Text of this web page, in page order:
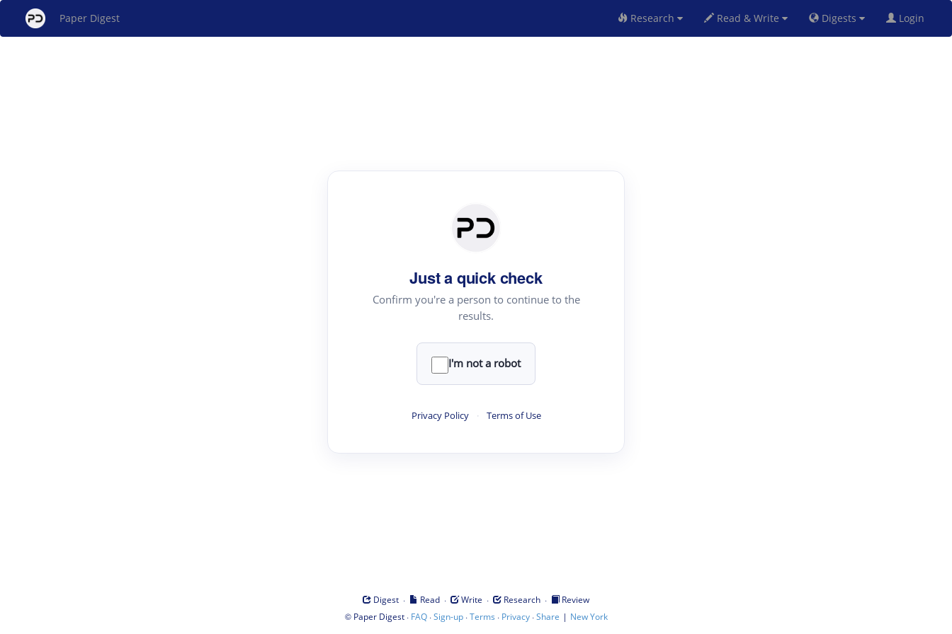
Paper Digest Research Read & Write Digests Login
Just a quick check
Confirm you're a person to continue to the
results.
I'm not a robot
Privacy Policy · Terms of Use
Digest · Read · Write · Research ·
Review
© Paper Digest· FAQ·Sign-up·Terms · Privacy·Share | New York